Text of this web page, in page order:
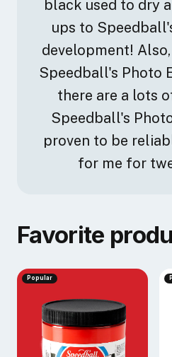
black used to dry
ups to
development!
Speedball's Photo
there are a lots
Speedball's
proven to be
for me for
Favorite
Popular